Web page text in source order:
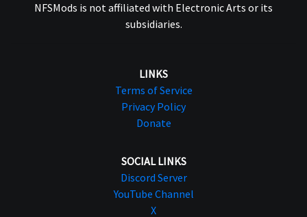
NFSMods is not affiliated with Electronic Arts or its
subsidiaries.
LINKS
Terms of Service
Privacy Policy
Donate
SOCIAL LINKS
Discord Server
YouTube Channel
X